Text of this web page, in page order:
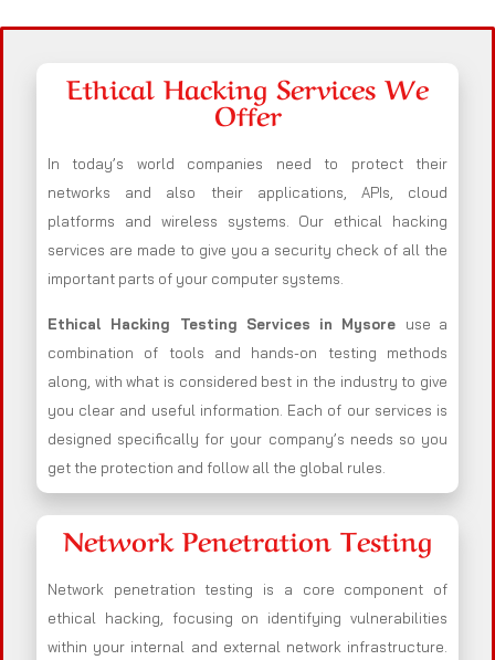
Ethical Hacking Services We
Offer
In today’s world companies need to protect their
networks and also their applications, APIs, cloud
platforms and wireless systems. Our ethical hacking
services are made to give you a security check of all the
important parts of your computer systems.
Ethical Hacking Testing Services in Mysore use a
combination of tools and hands-on testing methods
along, with what is considered best in the industry to give
you clear and useful information. Each of our services is
designed specifically for your company’s needs so you
get the protection and follow all the global rules.
Network Penetration Testing
Network penetration testing is a core component of
ethical hacking, focusing on identifying vulnerabilities
within your internal and external network infrastructure.